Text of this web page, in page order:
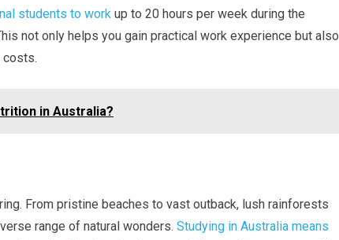
students to work up to 20 hours per week during the
not only helps you gain practical work experience but also
costs.
in Australia?
From pristine beaches to vast outback, lush rainforests
range of natural wonders. Studying in Australia means